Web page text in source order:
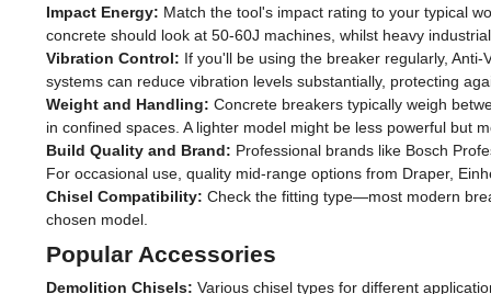
Impact Energy: Match the tool's impact rating to your typical
concrete should look at 50-60J machines, whilst heavy
Vibration Control: If you'll be using the breaker regularly,
systems can reduce vibration levels substantially, protecting
Weight and Handling: Concrete breakers typically weigh
in confined spaces. A lighter model might be less powerful but
Build Quality and Brand: Professional brands like Bosch
For occasional use, quality mid-range options from Draper,
Chisel Compatibility: Check the fitting type—most modern
chosen model.
Popular Accessories
Demolition Chisels: Various chisel types for different